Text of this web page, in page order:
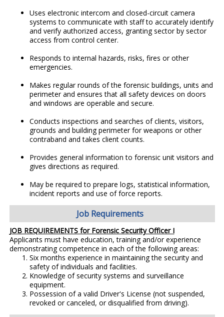
Uses electronic intercom and closed-circuit camera
systems to communicate with staff to accurately identify
and verify authorized access, granting sector by sector
access from control center.
Responds to internal hazards, risks, fires or other
emergencies.
Makes regular rounds of the forensic buildings, units and
perimeter and ensures that all safety devices on doors
and windows are operable and secure.
Conducts inspections and searches of clients, visitors,
grounds and building perimeter for weapons or other
contraband and takes client counts.
Provides general information to forensic unit visitors and
gives directions as required.
May be required to prepare logs, statistical information,
incident reports and use of force reports.
Job Requirements
JOB REQUIREMENTS for Forensic Security Officer I
Applicants must have education, training and/or experience
demonstrating competence in each of the following areas:
Six months experience in maintaining the security and
safety of individuals and facilities.
Knowledge of security systems and surveillance
equipment.
Possession of a valid Driver's License (not suspended,
revoked or canceled, or disqualified from driving).